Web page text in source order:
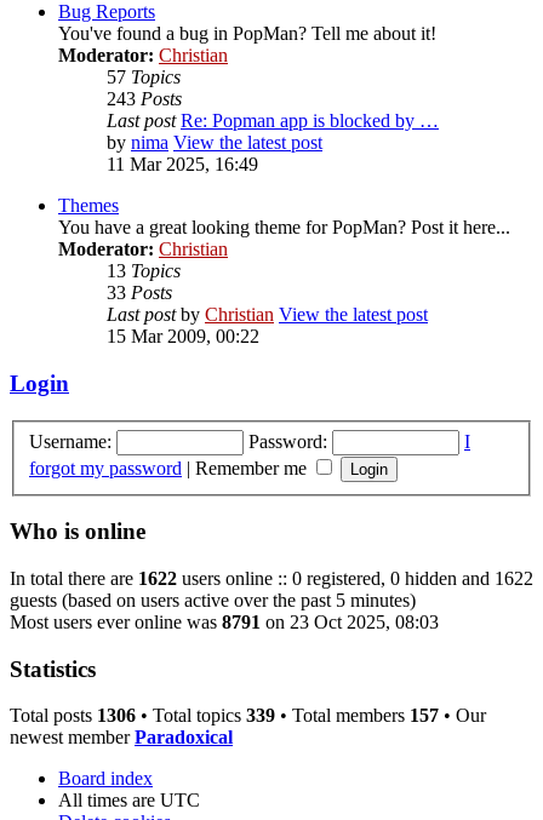
Bug Reports
You've found a bug in PopMan? Tell me about it!
Moderator: Christian
57 Topics
243 Posts
Last post Re: Popman app is blocked by …
by nima View the latest post
11 Mar 2025, 16:49
Themes
You have a great looking theme for PopMan? Post it here...
Moderator: Christian
13 Topics
33 Posts
Last postby Christian View the latest post
15 Mar 2009, 00:22
Login
Username: Password:
I
forgot my password | Remember me
Who is online
In total there are 1622 users online :: 0 registered, 0 hidden and 1622
guests (based on users active over the past 5 minutes)
Most users ever online was 8791 on 23 Oct 2025, 08:03
Statistics
Total posts 1306 • Total topics 339 • Total members 157 • Our
newest memberParadoxical
Board index
All times are UTC